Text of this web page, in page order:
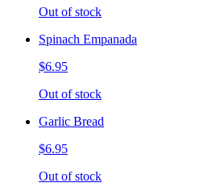
Out of stock
Spinach Empanada
$6.95
Out of stock
Garlic Bread
$6.95
Out of stock